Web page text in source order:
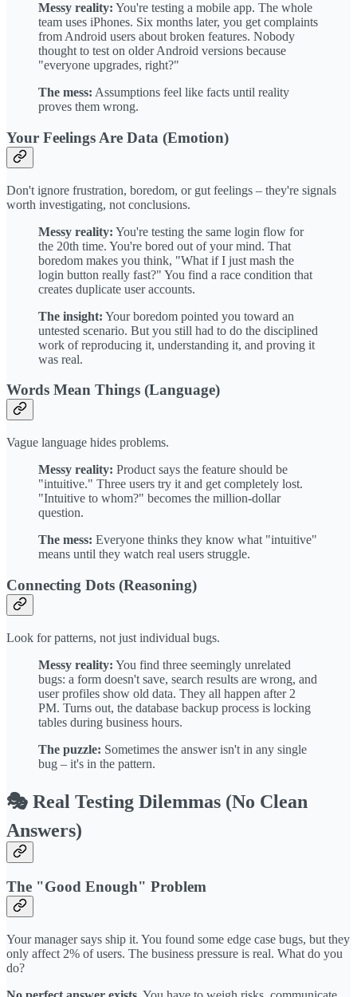
Messy reality: You're testing a mobile app. The whole
team uses iPhones. Six months later, you get complaints
from Android users about broken features. Nobody
thought to test on older Android versions because
"everyone upgrades, right?"
The mess: Assumptions feel like facts until reality
proves them wrong.
Your Feelings Are Data (Emotion)
Don't ignore frustration, boredom, or gut feelings – they're signals
worth investigating, not conclusions.
Messy reality: You're testing the same login flow for
the 20th time. You're bored out of your mind. That
boredom makes you think, "What if I just mash the
login button really fast?" You find a race condition that
creates duplicate user accounts.
The insight: Your boredom pointed you toward an
untested scenario. But you still had to do the disciplined
work of reproducing it, understanding it, and proving it
was real.
Words Mean Things (Language)
Vague language hides problems.
Messy reality: Product says the feature should be
"intuitive." Three users try it and get completely lost.
"Intuitive to whom?" becomes the million-dollar
question.
The mess: Everyone thinks they know what "intuitive"
means until they watch real users struggle.
Connecting Dots (Reasoning)
Look for patterns, not just individual bugs.
Messy reality: You find three seemingly unrelated
bugs: a form doesn't save, search results are wrong, and
user profiles show old data. They all happen after 2
PM. Turns out, the database backup process is locking
tables during business hours.
The puzzle: Sometimes the answer isn't in any single
bug – it's in the pattern.
🎭 Real Testing Dilemmas (No Clean
Answers)
The "Good Enough" Problem
Your manager says ship it. You found some edge case bugs, but they
only affect 2% of users. The business pressure is real. What do you
do?